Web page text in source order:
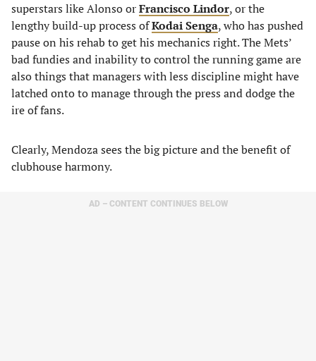
superstars like Alonso orFrancisco Lindor, or the
lengthy build-up process ofKodai Senga, who has pushed
pause on his rehab to get his mechanics right. The Mets’
bad fundies and inability to control the running game are
also things that managers with less discipline might have
latched onto to manage through the press and dodge the
ire of fans.
Clearly, Mendoza sees the big picture and the benefit of
clubhouse harmony.
AD – CONTENT CONTINUES BELOW